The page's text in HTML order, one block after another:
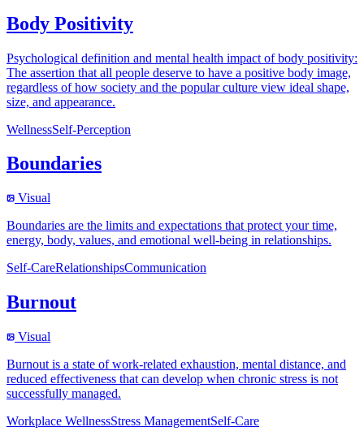
Body Positivity
Psychological definition and mental health impact of body positivity:
The assertion that all people deserve to have a positive body image,
regardless of how society and the popular culture view ideal shape,
size, and appearance.
WellnessSelf-Perception
Boundaries
Visual
Boundaries are the limits and expectations that protect your time,
energy, body, values, and emotional well-being in relationships.
Self-CareRelationshipsCommunication
Burnout
Visual
Burnout is a state of work-related exhaustion, mental distance, and
reduced effectiveness that can develop when chronic stress is not
successfully managed.
Workplace WellnessStress ManagementSelf-Care